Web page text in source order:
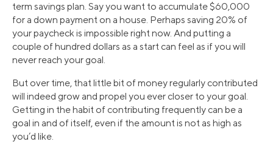
term savings plan. Say you want to accumulate $60,000
for a down payment on a house. Perhaps saving 20% of
your paycheck is impossible right now. And putting a
couple of hundred dollars as a start can feel as if you will
never reach your goal.
But over time, that little bit of money regularly contributed
will indeed grow and propel you ever closer to your goal.
Getting in the habit of contributing frequently can be a
goal in and of itself, even if the amount is not as high as
you’d like.